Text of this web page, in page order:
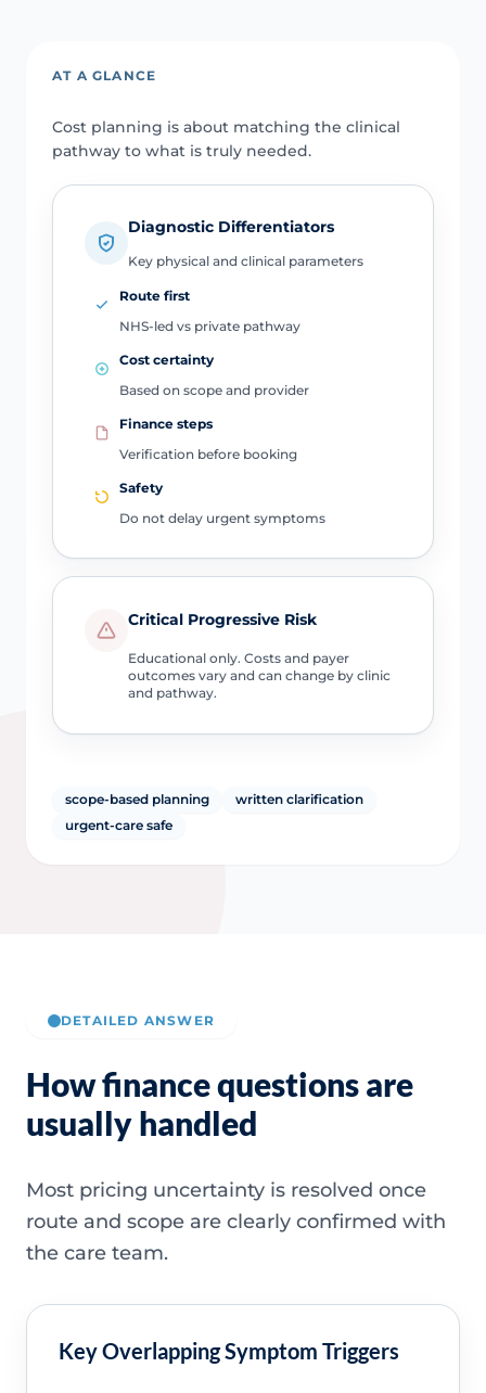
AT A GLANCE
Cost planning is about matching the clinical
pathway to what is truly needed.
Diagnostic Differentiators
Key physical and clinical parameters
Route first
NHS-led vs private pathway
Cost certainty
Based on scope and provider
Finance steps
Verification before booking
Safety
Do not delay urgent symptoms
Critical Progressive Risk
Educational only. Costs and payer
outcomes vary and can change by clinic
and pathway.
scope-based planning
written clarification
urgent-care safe
DETAILED ANSWER
How finance questions are
usually handled
Most pricing uncertainty is resolved once
route and scope are clearly confirmed with
the care team.
Key Overlapping Symptom Triggers